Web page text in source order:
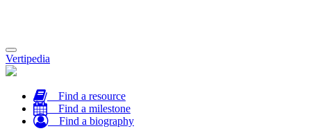
Toggle
navigation
Vertipedia
Find a resource
Find a milestone
Find a biography